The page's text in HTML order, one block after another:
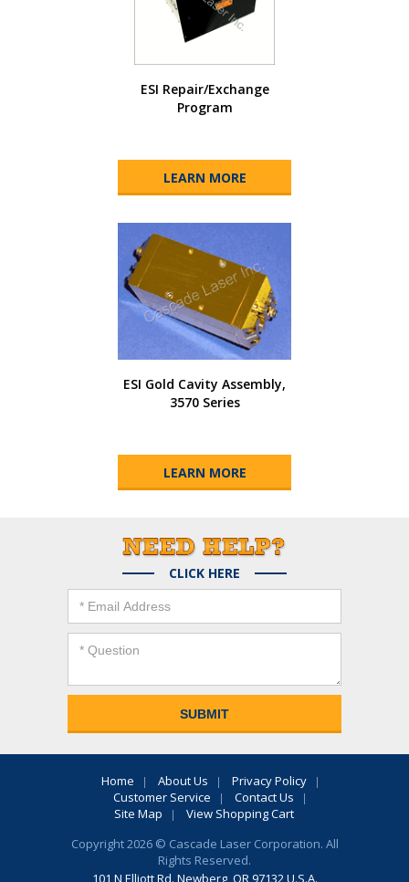
ESI Repair/Exchange
Program
LEARN MORE
ESI Gold Cavity Assembly,
3570 Series
LEARN MORE
CLICK HERE
Home About Us
Privacy Policy
Customer Service
Contact Us
Site Map
View Shopping Cart
Copyright 2026 © Cascade Laser Corporation. All
Rights Reserved.
101 N Elliott Rd. Newberg, OR 97132 U.S.A.